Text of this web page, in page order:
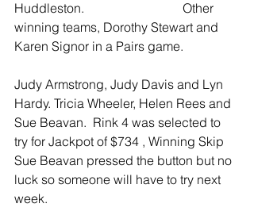
Huddleston.                               Other
winning teams, Dorothy Stewart and
Karen Signor in a Pairs game.
Judy Armstrong, Judy Davis and Lyn
Hardy. Tricia Wheeler, Helen Rees and
Sue Beavan.  Rink 4 was selected to
try for Jackpot of $734 , Winning Skip
Sue Beavan pressed the button but no
luck so someone will have to try next
week.